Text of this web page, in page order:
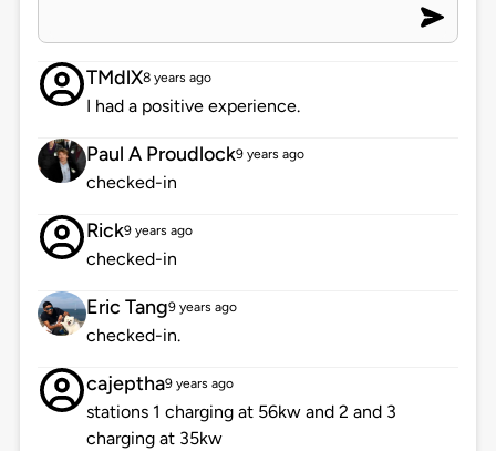
TMdlX8 years ago
I had a positive experience.
Paul A Proudlock9 years ago
checked-in
Rick9 years ago
checked-in
Eric Tang9 years ago
checked-in.
cajeptha9 years ago
stations 1 charging at 56kw and 2 and 3
charging at 35kw